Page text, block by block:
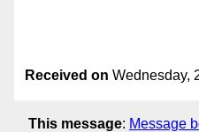
Received on Wednesday,
This message: Message